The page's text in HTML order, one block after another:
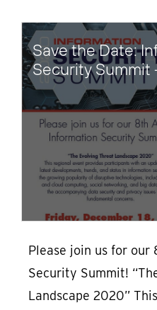
Save the Date:
Security
Please join us for
Security Summit!
Landscape 2020”